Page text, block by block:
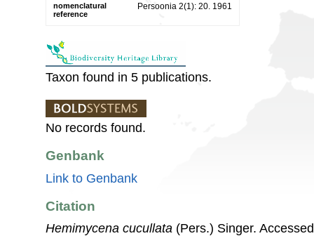
nomenclatural
reference
Persoonia 2(1): 20. 1961
Taxon found in 5 publications.
No records found.
Genbank
Link to Genbank
Citation
Hemimycena cucullata (Pers.) Singer.